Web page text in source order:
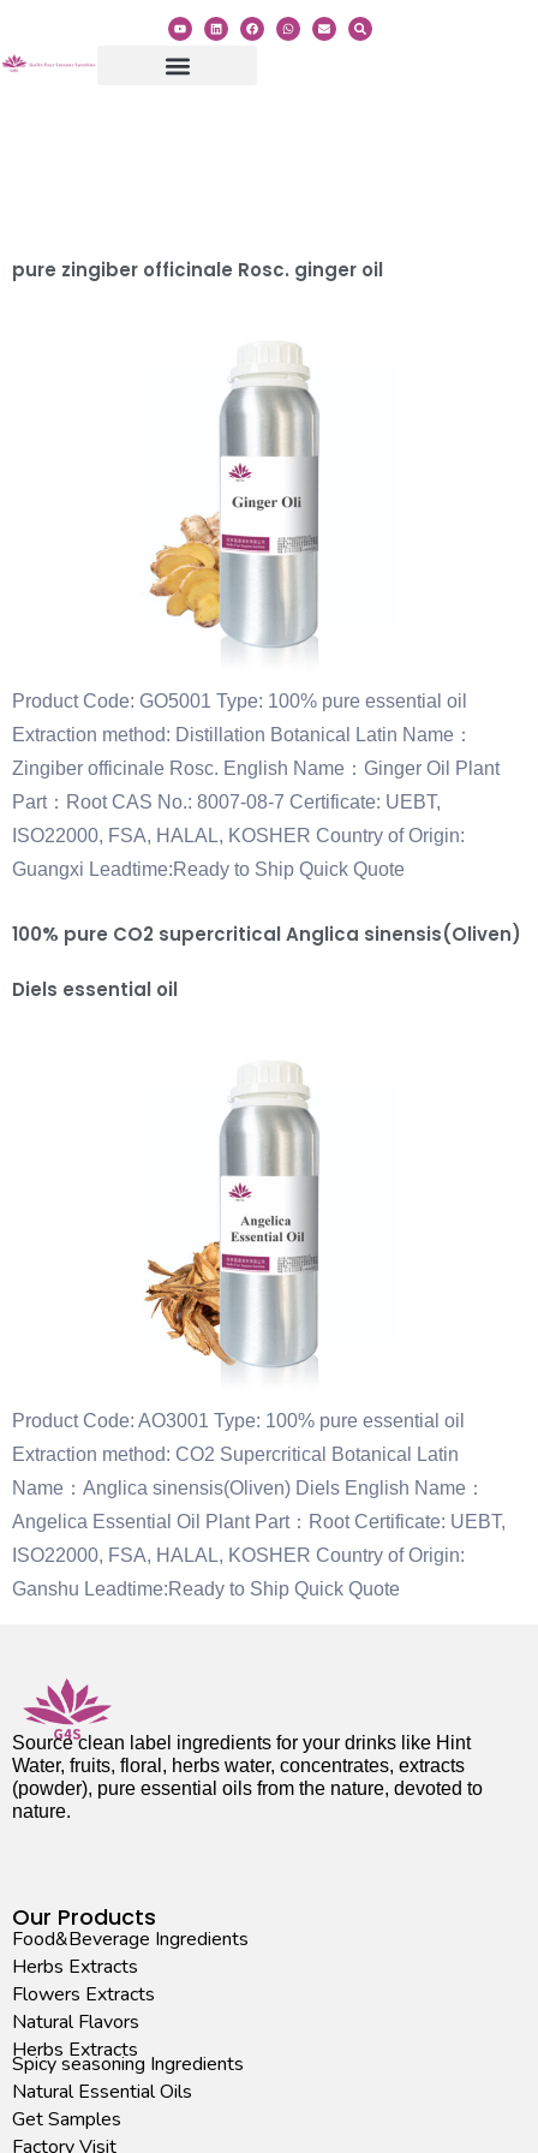
pure zingiber officinale Rosc. ginger oil
Product Code: GO5001 Type: 100% pure essential oil
Extraction method: Distillation Botanical Latin Name：
Zingiber officinale Rosc. English Name：Ginger Oil Plant
Part：Root CAS No.: 8007-08-7 Certificate: UEBT,
ISO22000, FSA, HALAL, KOSHER Country of Origin:
Guangxi Leadtime:Ready to Ship Quick Quote
100% pure CO2 supercritical Anglica sinensis(Oliven)
Diels essential oil
Product Code: AO3001 Type: 100% pure essential oil
Extraction method: CO2 Supercritical Botanical Latin
Name：Anglica sinensis(Oliven) Diels English Name：
Angelica Essential Oil Plant Part：Root Certificate: UEBT,
ISO22000, FSA, HALAL, KOSHER Country of Origin:
Ganshu Leadtime:Ready to Ship Quick Quote
Source clean label ingredients for your drinks like Hint
Water, fruits, floral, herbs water, concentrates, extracts
(powder), pure essential oils from the nature, devoted to
nature.
Our Products
Food&Beverage Ingredients
Herbs Extracts
Flowers Extracts
Natural Flavors
Herbs Extracts
Spicy seasoning Ingredients
Natural Essential Oils
Get Samples
Factory Visit